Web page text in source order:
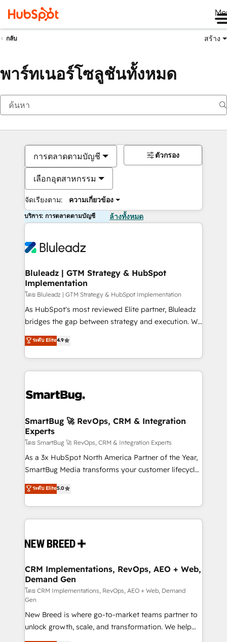
กลับ สร้าง
พาร์ทเนอร์โซลูชันทั้งหมด
การตลาดตามบัญชี
เลือกอุตสาหกรรม
จัดเรียงตาม: ความเกี่ยวข้อง
ตัวกรอง
บริการ: การตลาดตามบัญชี ล้างทั้งหมด
Bluleadz | GTM Strategy & HubSpot
Implementation
โดย Bluleadz | GTM Strategy & HubSpot Implementation
As HubSpot's most reviewed Elite partner, Bluleadz
bridges the gap between strategy and execution. We
don't just "set up tools" — we install the GTM
Operating System (GTM OS) to align your leadership
and engineer a portal that drives predictable
revenue velocity. 🚀 GTM Strategy & Alignment
stalling growth. Fix your ICP, Math, and Story to stop
Scalable Architecture: Zero-technical-debt setup
across all Hubs, validated by our 7 HubSpot
Accreditations. AI-Powered RevOps: Breeze AI,
custom AI agents, and high-integrity migrations for
total reporting clarity. Security & Compliance: SOC 2
security. 🏆 Why Bluleadz? GTM OS Partner | 16+
Years Experience | 1,000+ Five-Star Reviews
ระดับ Elite4.9
SmartBug 🚀 RevOps, CRM & Integration
Experts
โดย SmartBug 🚀 RevOps, CRM & Integration Experts
As a 3x HubSpot North America Partner of the Year,
SmartBug Media transforms your customer lifecycle
into a revenue engine. Our unified ecosystem
includes specialized divisions Globalia (AI &
Software) and Point Success Media (Paid Media),
making this the official home for all three brands. 🔄
and system integrations powered by Globalia’s
trainers to drive platform adoption. 📈 Revenue
Generation - Full-funnel marketing and high-
performance advertising via Point Success Media. -
Expert deployment of Breeze AI and custom agents
to automate growth. 🏆 Elite Excellence - 8 platform
accreditations and deep HIPAA-compliance
expertise. - A team of 250+ experts dedicated to
ระดับ Elite5.0
CRM Implementations, RevOps, AEO + Web,
Demand Gen
โดย CRM Implementations, RevOps, AEO + Web, Demand
Gen
New Breed is where go-to-market teams partner to
unlock growth, scale, and transformation. We help
companies activate HubSpot’s AI-powered